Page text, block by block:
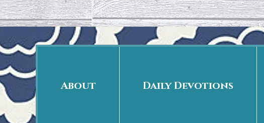
About Daily Devotions